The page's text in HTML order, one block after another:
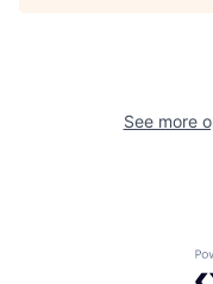
See more